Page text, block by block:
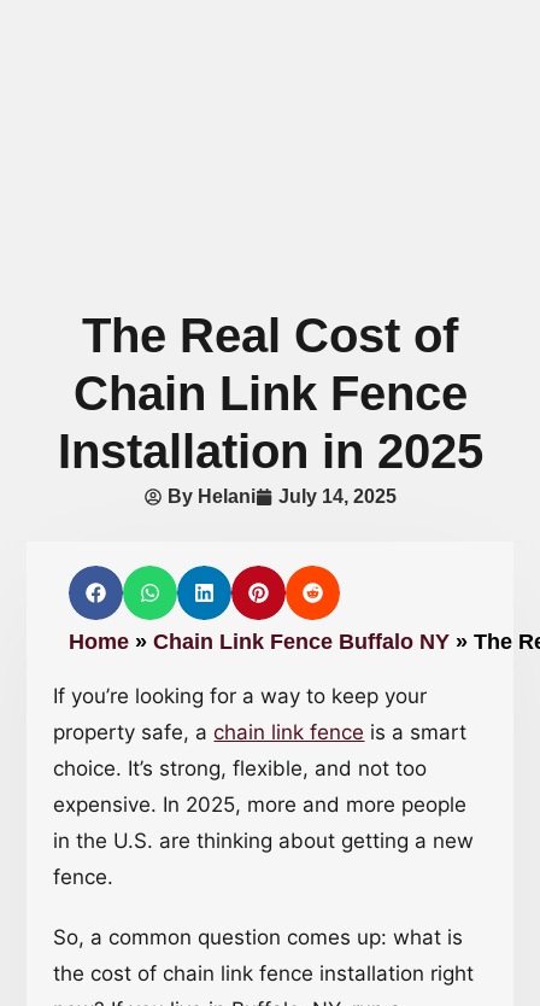
The Real Cost of
Chain Link Fence
Installation in 2025
ByHelani July 14, 2025
Home »Chain Link Fence Buffalo NY »The
If you’re looking for a way to keep your
property safe, achain link fence is a smart
choice. It’s strong, flexible, and not too
expensive. In 2025, more and more people
in the U.S. are thinking about getting a new
fence.
So, a common question comes up: what is
the cost of chain link fence installation right